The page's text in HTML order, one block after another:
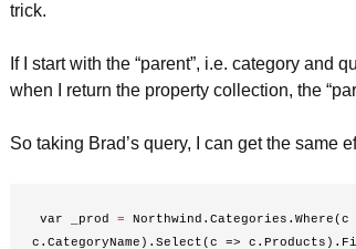
trick.
If I start with the “parent”, i.e. category and
when I return the property collection, the
So taking Brad’s query, I can get the same
var _prod =
c.CategoryName).Select(c =>